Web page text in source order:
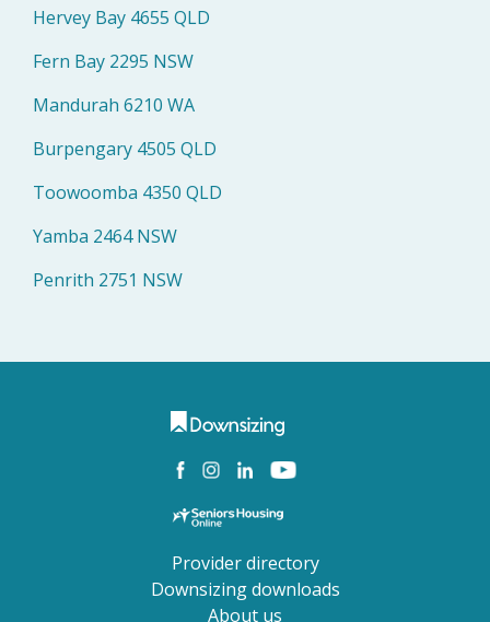
Hervey Bay 4655 QLD
Fern Bay 2295 NSW
Mandurah 6210 WA
Burpengary 4505 QLD
Toowoomba 4350 QLD
Yamba 2464 NSW
Penrith 2751 NSW
Provider directory
Downsizing downloads
About us